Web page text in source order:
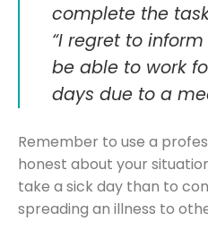
complete the
“I regret to
be able to work
days due to a
Remember to use a
honest about your
take a sick day than to
spreading an illness to